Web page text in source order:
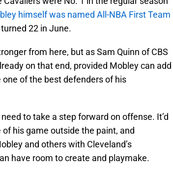
himself was named All-NBA First Team
22 in June.
from here, but as Sam Quinn of CBS
on that end, provided Mobley can add
one of the best defenders of his
to take a step forward on offense. It’d
his game outside the paint, and
and others with Cleveland’s
have room to create and playmake.